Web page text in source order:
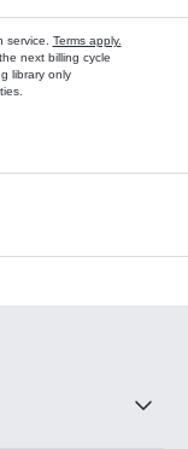
service. Terms apply.
next billing cycle
library only